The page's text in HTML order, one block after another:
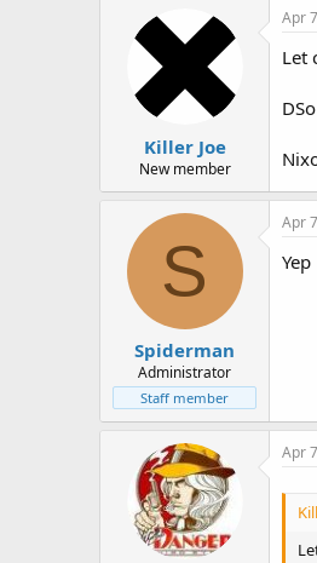
Killer Joe
New member
Apr
Let
S
Spiderman
Administrator
Staff member
Apr
Yep
Apr